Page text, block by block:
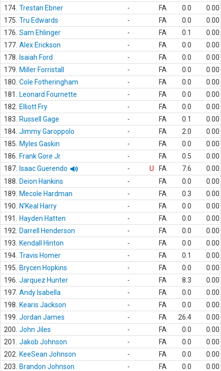
174. Trestan Ebner - FA 0.0
0.00
175. Tru Edwards - FA 0.0
0.00
176. Sam Ehlinger - FA 0.1
0.00
177. Alex Erickson - FA 0.0
0.00
178.
Isaiah Ford - FA 0.0
0.00
179.
Miller Forristall - FA 0.0
0.00
180. Cole Fotheringham - FA 0.0
0.00
181.
Leonard Fournette - FA 0.0
0.00
182.
Elliott Fry - FA 0.0
0.00
183.
Russell Gage - FA 0.1
0.00
184. Jimmy Garoppolo - FA 2.0
0.00
185.
Myles Gaskin - FA 0.0
0.00
186.
Frank Gore Jr. - FA 0.5
0.00
187.
Isaac Guerendo - U FA 7.6
0.00
188.
Deion Hankins - FA 0.0
0.00
189.
Mecole Hardman - FA 0.3
0.00
190.
N'Keal Harry - FA 0.0
0.00
191.
Hayden Hatten - FA 0.0
0.00
192.
Darrell Henderson - FA 0.0
0.00
193.
Kendall Hinton - FA 0.0
0.00
194. Travis Homer - FA 0.1
0.00
195.
Brycen Hopkins - FA 0.0
0.00
196. Jarquez Hunter - FA 8.3
0.00
197. Andy Isabella - FA 0.0
0.00
198.
Kearis Jackson - FA 0.0
0.00
199. Jordan James - FA 26.4
0.00
200. John Jiles - FA 0.0
0.00
201.
Jakob Johnson - FA 0.0
0.00
202.
KeeSean Johnson - FA 0.0
0.00
203.
Brandon Johnson - FA 0.0
0.00